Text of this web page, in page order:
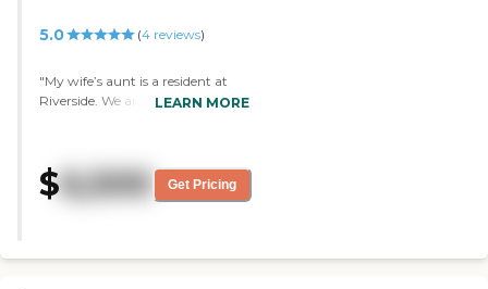
decision to go to Franklin Manor
and would recommend it to
5.0 (4reviews)
"My wife’s aunt is a resident at
Riverside. We are so blessed to
receiving wonderful care in a
home-like environment. The staff
highly recommend Lynn’s Care
LEARN MORE
$6,500 Get Pricing